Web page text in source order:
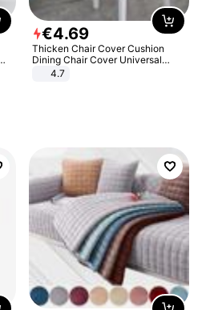
€4.69
Thicken Chair Cover Cushion
Dining Chair Cover Universal
Stool Cover Seat Cover Stretch
4.7